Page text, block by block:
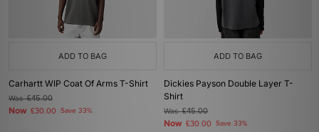
ADD TO BAG
Carhartt WIP Coat Of Arms T-Shirt
Was£45.00
Now £30.00 Save 33%
ADD TO BAG
Dickies Payson Double Layer T-
Shirt
Was£45.00
Now £30.00 Save 33%